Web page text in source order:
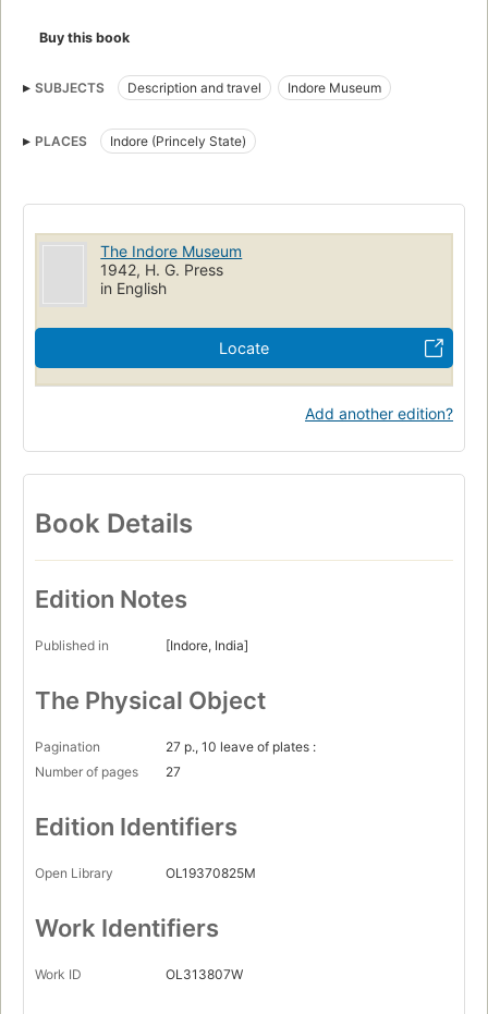
Buy this book
SUBJECTS Description and travel Indore Museum
PLACES Indore (Princely State)
The Indore Museum
1942, H. G. Press
in English
Locate
Add another edition?
Book Details
Edition Notes
Published in [Indore, India]
The Physical Object
Pagination
27 p., 10 leave of plates :
Number of pages
27
Edition Identifiers
Open Library OL19370825M
Work Identifiers
Work ID OL313807W